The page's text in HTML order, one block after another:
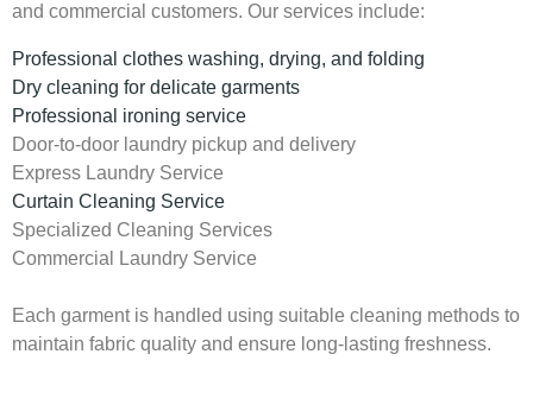
and commercial customers. Our services include:
Professional clothes washing, drying, and folding
Dry cleaning for delicate garments
Professional ironing service
Door-to-door laundry pickup and delivery
Express Laundry Service
Curtain Cleaning Service
Specialized Cleaning Services
Commercial Laundry Service
Each garment is handled using suitable cleaning methods to
maintain fabric quality and ensure long-lasting freshness.